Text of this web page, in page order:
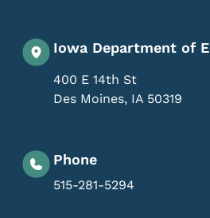
Iowa Department of
400 E 14th St
Des Moines, IA 50319
Phone
515-281-5294